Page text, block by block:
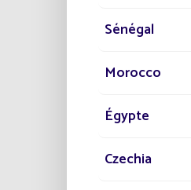
Sénégal
Morocco
Égypte
Czechia